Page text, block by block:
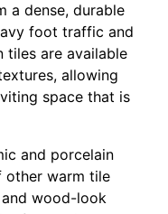
a dense, durable
foot traffic and
tiles are available
allowing
space that is
and porcelain
other warm tile
wood-look